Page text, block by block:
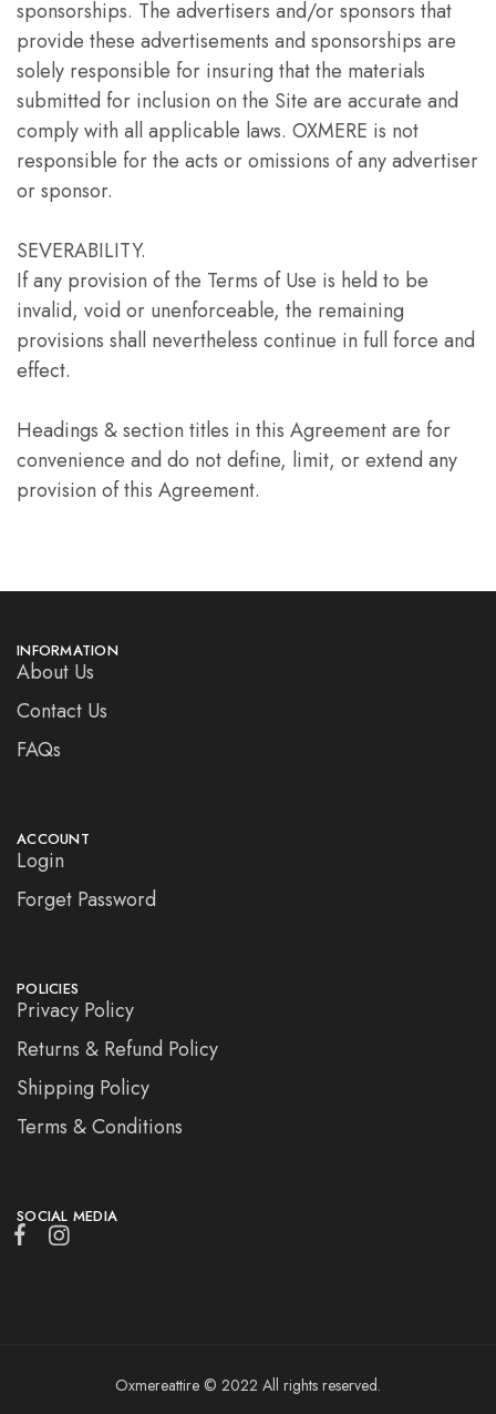
sponsorships. The advertisers and/or sponsors that
provide these advertisements and sponsorships are
solely responsible for insuring that the materials
submitted for inclusion on the Site are accurate and
comply with all applicable laws. OXMERE is not
responsible for the acts or omissions of any advertiser
or sponsor.
SEVERABILITY.
If any provision of the Terms of Use is held to be
invalid, void or unenforceable, the remaining
provisions shall nevertheless continue in full force and
effect.
Headings & section titles in this Agreement are for
convenience and do not define, limit, or extend any
provision of this Agreement.
INFORMATION
About Us
Contact Us
FAQs
ACCOUNT
Login
Forget Password
POLICIES
Privacy Policy
Returns & Refund Policy
Shipping Policy
Terms & Conditions
SOCIAL MEDIA
Oxmereattire © 2022 All rights reserved.